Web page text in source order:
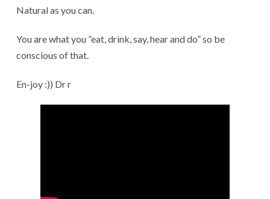
Natural as you can.
You are what you ”eat, drink, say, hear and do” so be
conscious of that.
En-joy :)) Dr r